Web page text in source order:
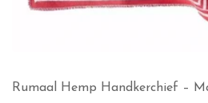
Rumaal Hemp Handkerchief –